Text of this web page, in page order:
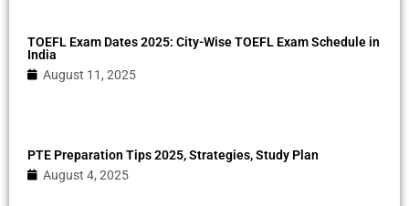
TOEFL Exam Dates 2025: City-Wise TOEFL Exam Schedule in
India
August 11, 2025
PTE Preparation Tips 2025, Strategies, Study Plan
August 4, 2025